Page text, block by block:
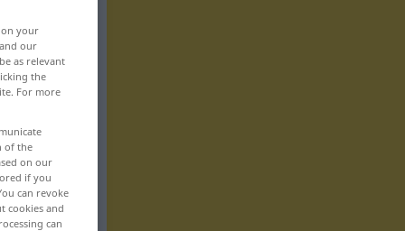
your
our
as relevant
the
For more
of the
on our
if you
can revoke
cookies and
can